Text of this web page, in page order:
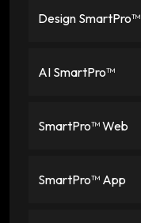
Design SmartPro™
AI SmartPro™
SmartPro™ Web
SmartPro™ App